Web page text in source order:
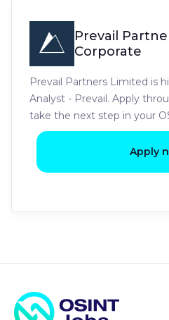
Prevail
Corporate
Prevail Partners Limited is
Analyst - Prevail. Apply
take the next step in your
Apply